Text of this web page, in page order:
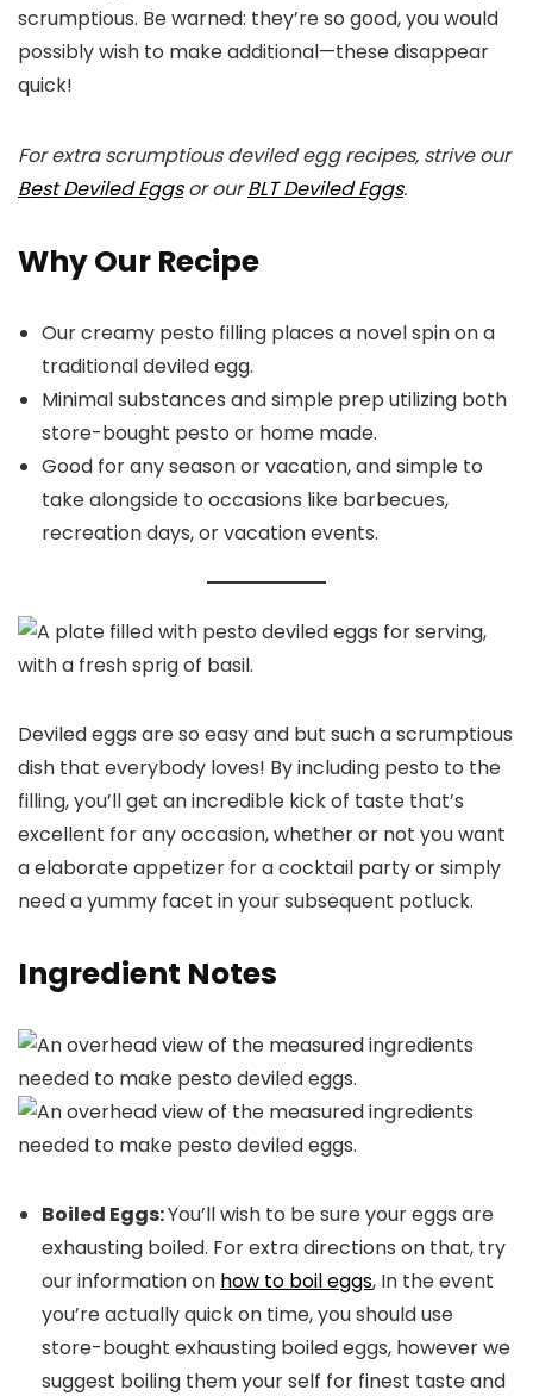
scrumptious. Be warned: they’re so good, you would
possibly wish to make additional—these disappear
quick!
For extra scrumptious deviled egg recipes, strive our
Best Deviled Eggsor ourBLT Deviled Eggs.
Why Our Recipe
Our creamy pesto filling places a novel spin on a
traditional deviled egg.
Minimal substances and simple prep utilizing both
store-bought pesto or home made.
Good for any season or vacation, and simple to
take alongside to occasions like barbecues,
recreation days, or vacation events.
Deviled eggs are so easy and but such a scrumptious
dish that everybody loves! By including pesto to the
filling, you’ll get an incredible kick of taste that’s
excellent for any occasion, whether or not you want
a elaborate appetizer for a cocktail party or simply
need a yummy facet in your subsequent potluck.
Ingredient Notes
Boiled Eggs:You’ll wish to be sure your eggs are
exhausting boiled. For extra directions on that, try
our information on how to boil eggs, In the event
you’re actually quick on time, you should use
store-bought exhausting boiled eggs, however we
suggest boiling them your self for finest taste and